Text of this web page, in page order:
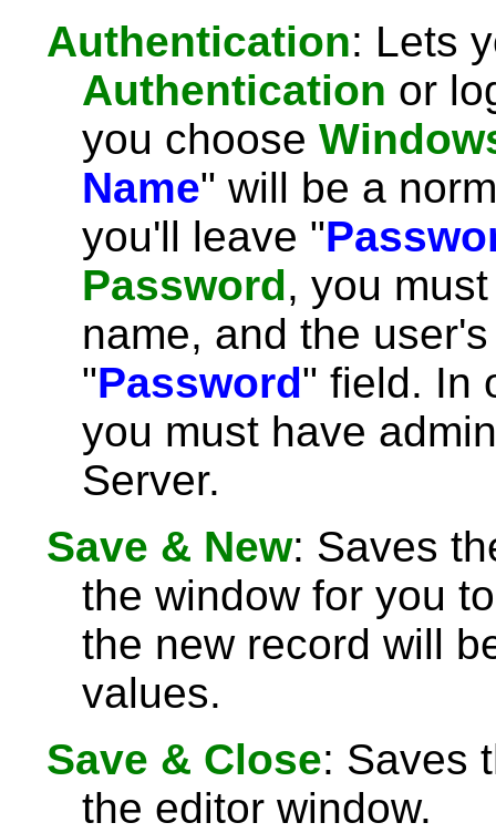
Authentication: Lets
Authentication or
you choose
Name" will be a
you'll leave "
Password, you
name, and the
"Password" field. In
you must have
Server.
Save & New: Saves
the window for you
the new record will
values.
Save & Close: Saves
the editor window.